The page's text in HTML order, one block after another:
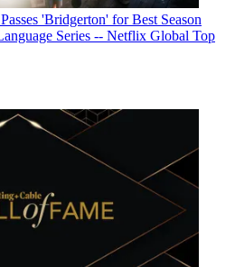
'Bridgerton' for Best Season
Series -- Netflix Global Top